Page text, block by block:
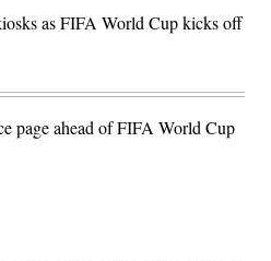
as FIFA World Cup kicks off
page ahead of FIFA World Cup